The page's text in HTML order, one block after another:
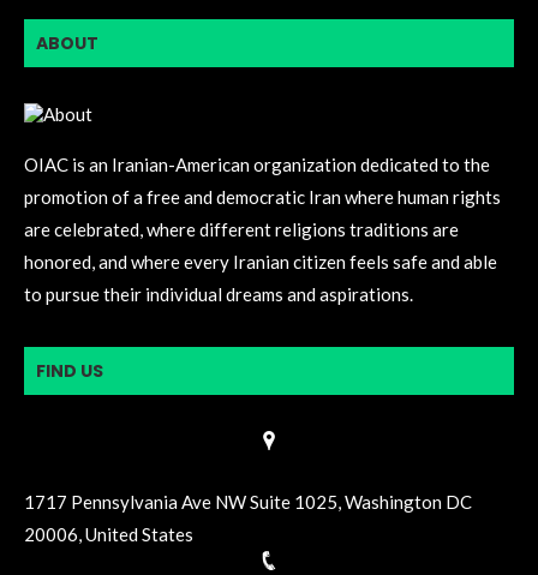
ABOUT
OIAC is an Iranian-American organization dedicated to the
promotion of a free and democratic Iran where human rights
are celebrated, where different religions traditions are
honored, and where every Iranian citizen feels safe and able
to pursue their individual dreams and aspirations.
FIND US
1717 Pennsylvania Ave NW Suite 1025, Washington DC
20006, United States